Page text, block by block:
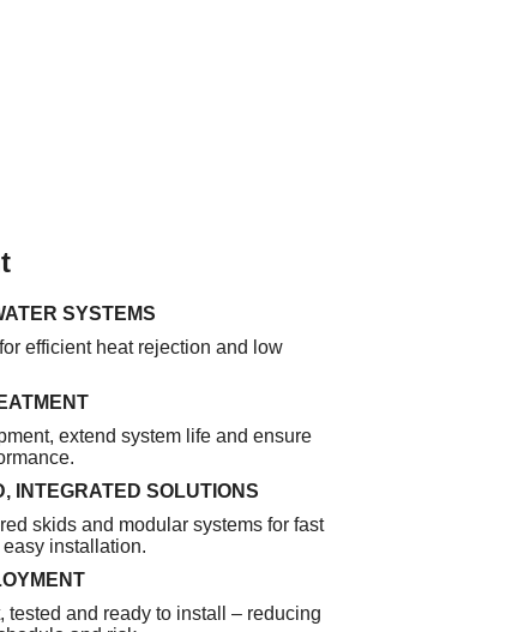
SYSTEMS
efficient heat rejection and low
extend system life and ensure
INTEGRATED SOLUTIONS
skids and modular systems for fast
installation.
tested and ready to install – reducing